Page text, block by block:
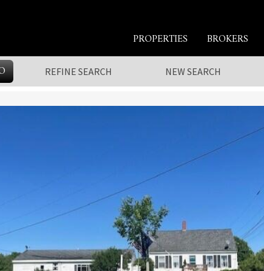
PROPERTIES BROKERS
REFINE SEARCH NEW SEARCH